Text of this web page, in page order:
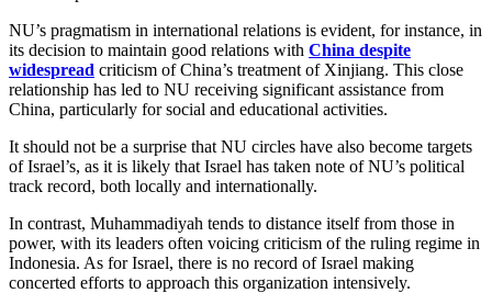
NU’s pragmatism in international relations is evident, for instance, in
its decision to maintain good relations with China despite
widespread criticism of China’s treatment of Xinjiang. This close
relationship has led to NU receiving significant assistance from
China, particularly for social and educational activities.
It should not be a surprise that NU circles have also become targets
of Israel’s, as it is likely that Israel has taken note of NU’s political
track record, both locally and internationally.
In contrast, Muhammadiyah tends to distance itself from those in
power, with its leaders often voicing criticism of the ruling regime in
Indonesia. As for Israel, there is no record of Israel making
concerted efforts to approach this organization intensively.